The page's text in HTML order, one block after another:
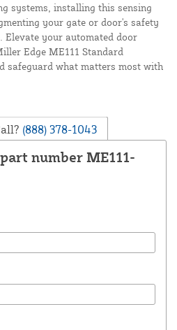
systems, installing this sensing
your gate or door's safety
Elevate your automated door
Edge ME111 Standard
safeguard what matters most with
(888) 378-1043
number ME111-